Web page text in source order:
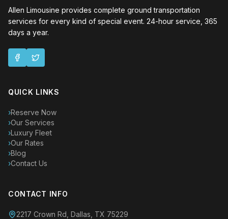
Allen Limousine provides complete ground transportation
services for every kind of special event. 24-hour service, 365
days a year.
QUICK LINKS
›Reserve Now
›Our Services
›Luxury Fleet
›Our Rates
›Blog
›Contact Us
CONTACT INFO
2217 Crown Rd, Dallas, TX 75229